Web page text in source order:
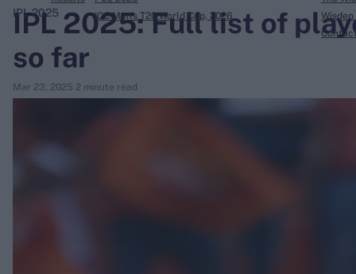
search
Ben Stokes
ICC Men's T20 World Cup, 2026
IPL 2025: Full list of
so far
Mar 23, 2025 2 minute read
IPL 2025